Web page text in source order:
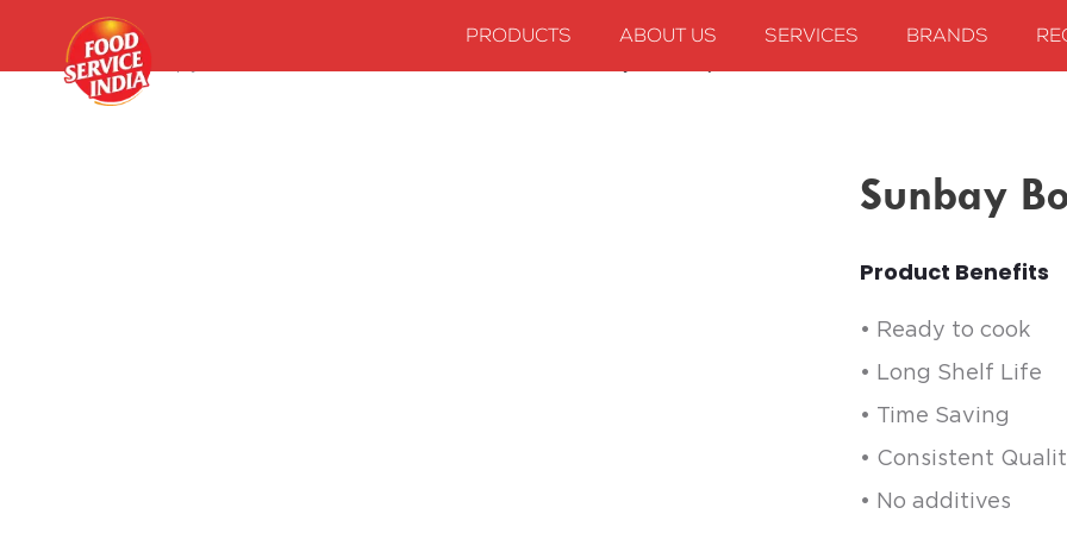
PRODUCTS ABOUT US SERVICES BRANDS
Home Stock up your kitchenwith our essentials
Sunbay
Product Benefits
• Ready to cook
• Long Shelf Life
• Time Saving
• Consistent
• No additives